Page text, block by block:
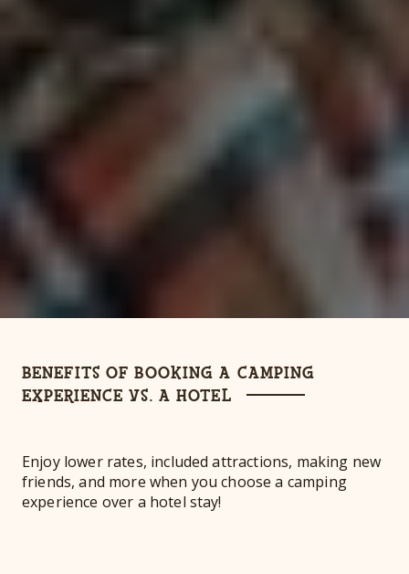
BENEFITS OF BOOKING A CAMPING
EXPERIENCE VS. A HOTEL
Enjoy lower rates, included attractions, making new
friends, and more when you choose a camping
experience over a hotel stay!